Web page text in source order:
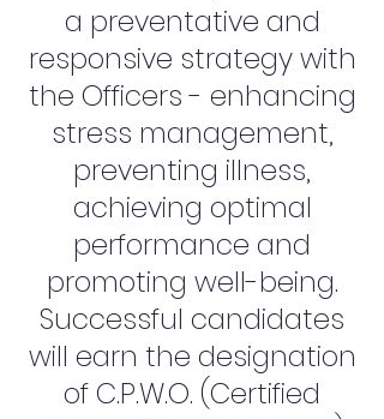
a preventative and
responsive strategy with
the Officers - enhancing
stress management,
preventing illness,
achieving optimal
performance and
promoting well-being.
Successful candidates
will earn the designation
of C.P.W.O. (Certified